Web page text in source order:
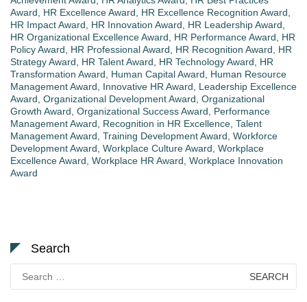
Award
HR Excellence Award HR Excellence Recognition Award
HR Impact Award
HR Innovation Award HR Leadership Award
HR Organizational Excellence Award
HR Performance Award
HR
Policy Award
HR Professional Award HR Recognition Award
HR
Strategy Award
HR Talent Award HR Technology Award
HR
Transformation Award
Human Capital Award
Human Resource
Management Award
Innovative HR Award
Leadership Excellence
Award Organizational Development Award Organizational
Growth Award Organizational Success Award
Performance
Management Award
Recognition in HR Excellence Talent
Management Award Training Development Award Workforce
Development Award Workplace Culture Award Workplace
Excellence Award Workplace HR Award Workplace Innovation
Award
Search
for: